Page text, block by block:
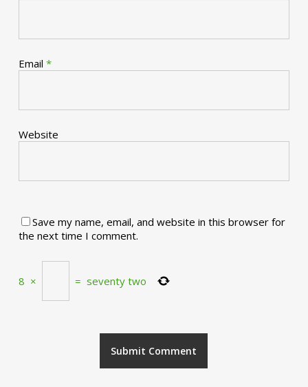
Email *
Website
Save my name, email, and website in this browser for
the next time I comment.
8 × = seventy two